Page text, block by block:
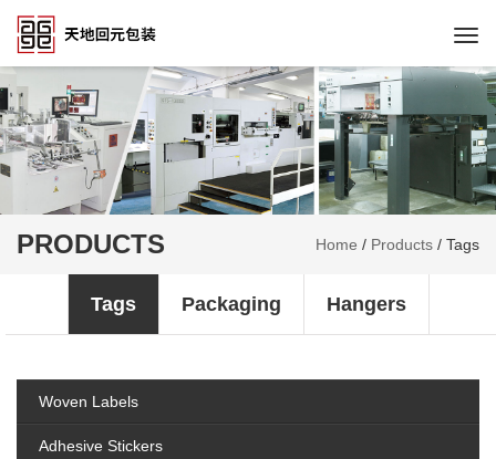
PRODUCTS Home / Products / Tags
Tags Packaging Hangers
Woven Labels
Adhesive Stickers